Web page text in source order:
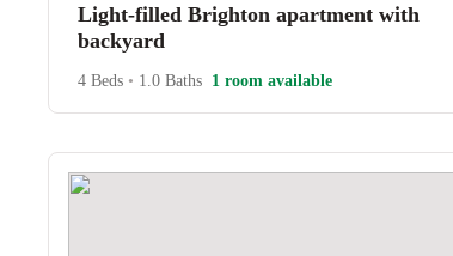
Light-filled Brighton apartment with
backyard
4 Beds • 1.0 Baths 1 room available